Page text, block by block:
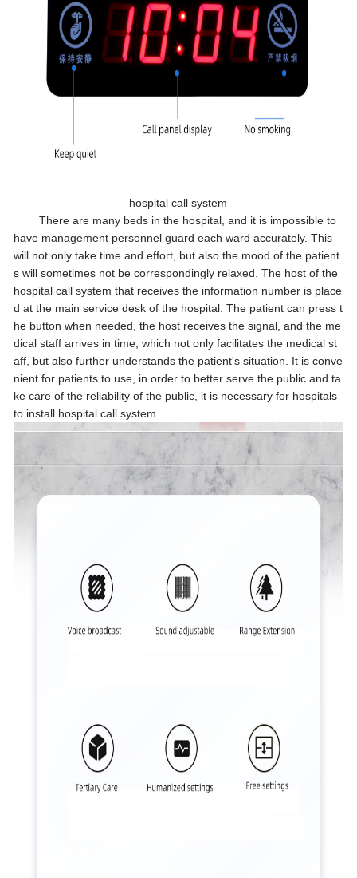
hospital call system
There are many beds in the hospital, and it is impossible to
have management personnel guard each ward accurately. This
will not only take time and effort, but also the mood of the patient
s will sometimes not be correspondingly relaxed. The host of the
hospital call system that receives the information number is place
d at the main service desk of the hospital. The patient can press t
he button when needed, the host receives the signal, and the me
dical staff arrives in time, which not only facilitates the medical st
aff, but also further understands the patient's situation. It is conve
nient for patients to use, in order to better serve the public and ta
ke care of the reliability of the public, it is necessary for hospitals
to install hospital call system.